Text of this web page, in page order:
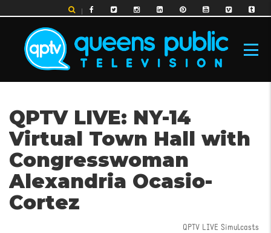
to
content
NAVIGATION
QPTV LIVE: NY-14
Virtual Town Hall with
Congresswoman
Alexandria Ocasio-
Cortez
QPTV LIVE Simulcasts